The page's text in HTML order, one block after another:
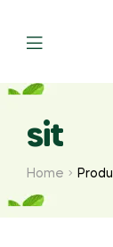
sit
Home